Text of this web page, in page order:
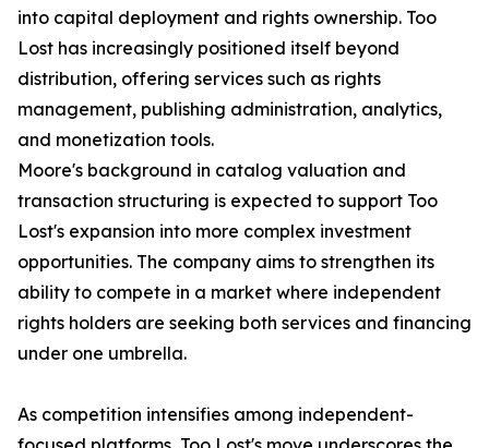
into capital deployment and rights ownership. Too
Lost has increasingly positioned itself beyond
distribution, offering services such as rights
management, publishing administration, analytics,
and monetization tools.
Moore's background in catalog valuation and
transaction structuring is expected to support Too
Lost's expansion into more complex investment
opportunities. The company aims to strengthen its
ability to compete in a market where independent
rights holders are seeking both services and financing
under one umbrella.
As competition intensifies among independent-